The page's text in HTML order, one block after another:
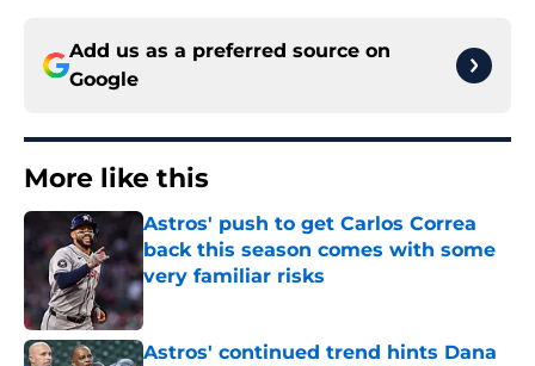
Add us as a preferred source on
Google
More like this
Astros' push to get Carlos Correa
back this season comes with some
very familiar risks
Astros' continued trend hints Dana